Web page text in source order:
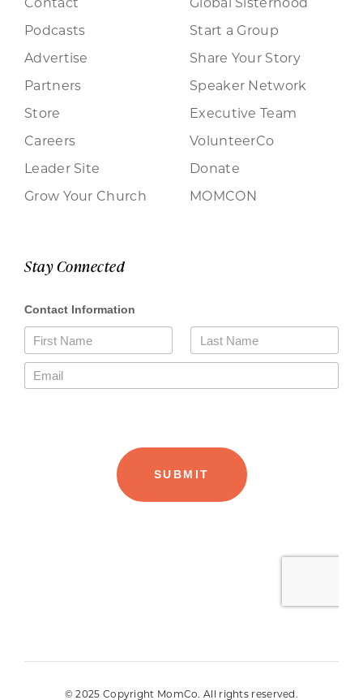
Podcasts
Advertise
Partners
Store
Careers
Leader Site
Grow Your Church
Start a Group
Share Your Story
Speaker Network
Executive Team
VolunteerCo
Donate
MOMCON
Stay Connected
© 2025 Copyright MomCo. All rights reserved.